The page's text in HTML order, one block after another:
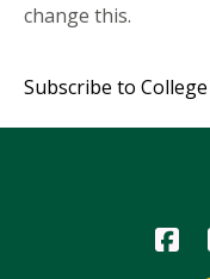
change this.
Subscribe to
Icon